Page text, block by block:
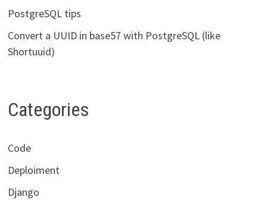
PostgreSQL tips
Convert a UUID in base57 with PostgreSQL (like
Shortuuid)
Categories
Code
Deploiment
Django